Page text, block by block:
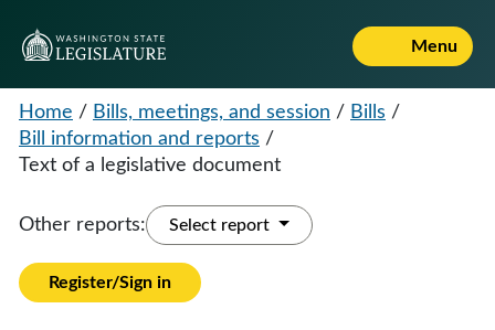
Menu
Home / Bills, meetings, and session / Bills /
Bill information and reports /
Text of a legislative document
Other reports: Select report
Register/Sign in